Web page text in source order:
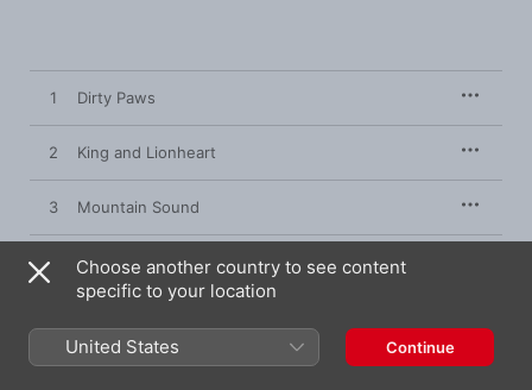
1 Dirty Paws
2 King and Lionheart
3 Mountain Sound
4 Slow and Steady
6 Little Talks
Choose another country to see content
specific to your location
United States Continue